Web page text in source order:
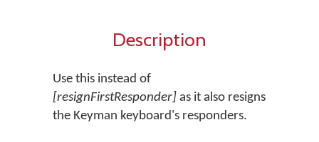
Description
Use this instead of
[resignFirstResponder] as it also resigns
the Keyman keyboard's responders.